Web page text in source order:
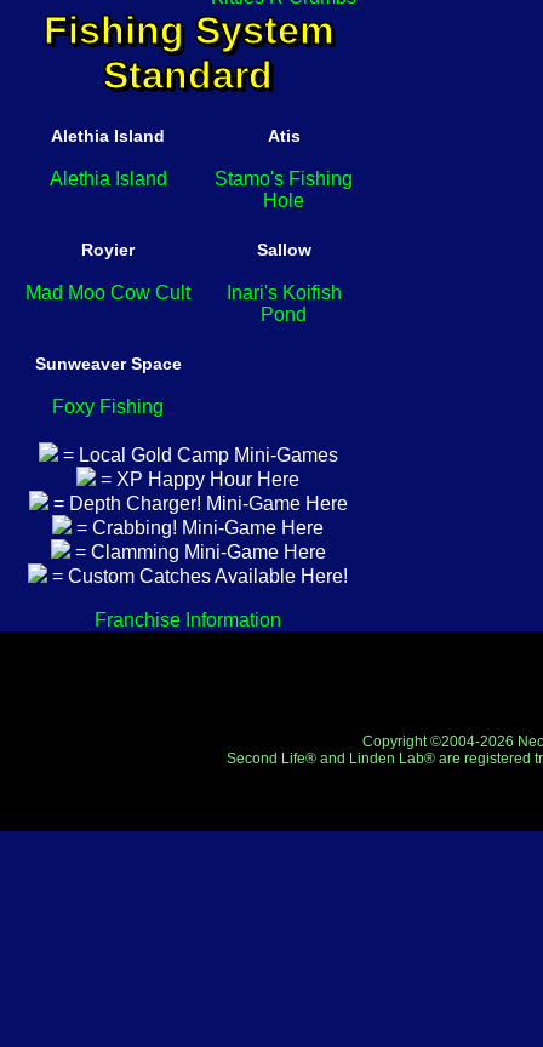
Fishing System
Standard
Alethia Island
Alethia Island
Atis
Stamo's Fishing
Hole
Royier
Mad Moo Cow Cult
Sallow
Inari's Koifish
Pond
Sunweaver Space
Foxy Fishing
= Local Gold Camp Mini-Games
= XP Happy Hour Here
= Depth Charger! Mini-Game Here
= Crabbing! Mini-Game Here
= Clamming Mini-Game Here
= Custom Catches Available Here!
Franchise Information
Copyright ©2004-2026
Second Life® and Linden Lab® are registered